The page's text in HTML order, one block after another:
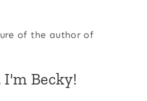
I'm Becky!